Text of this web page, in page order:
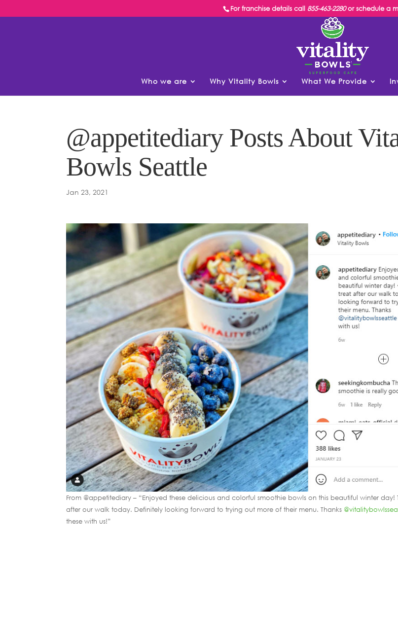
For franchise details call 855-463-2280or schedule a
Who we are Why Vitality Bowls What We Provide
@appetitediary Posts About
Bowls Seattle
Jan 23, 2021
From @appetitediary – “Enjoyed these delicious and colorful smoothie bowls on this beautiful winter day!
after our walk today. Definitely looking forward to trying out more of their menu. Thanks
these with us!”